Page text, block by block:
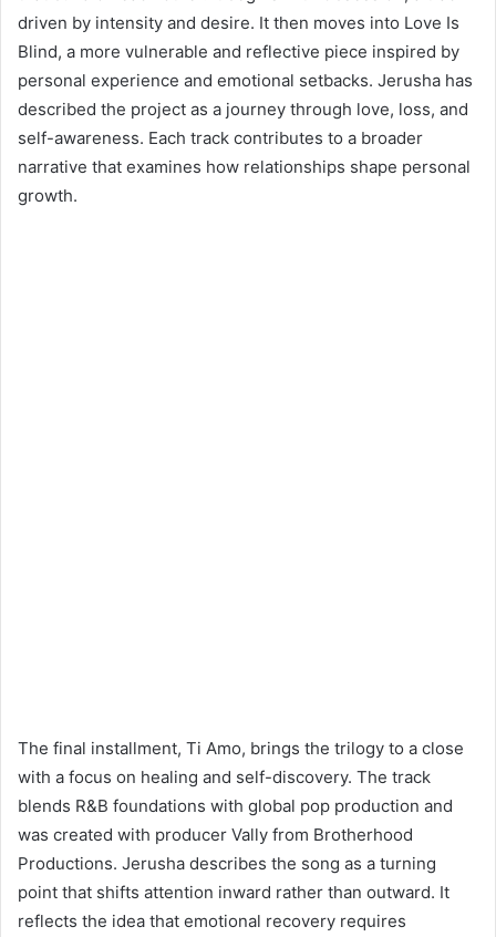
driven by intensity and desire. It then moves into Love Is
Blind, a more vulnerable and reflective piece inspired by
personal experience and emotional setbacks. Jerusha has
described the project as a journey through love, loss, and
self-awareness. Each track contributes to a broader
narrative that examines how relationships shape personal
growth.
The final installment, Ti Amo, brings the trilogy to a close
with a focus on healing and self-discovery. The track
blends R&B foundations with global pop production and
was created with producer Vally from Brotherhood
Productions. Jerusha describes the song as a turning
point that shifts attention inward rather than outward. It
reflects the idea that emotional recovery requires